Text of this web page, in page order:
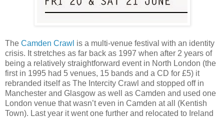
The Camden Crawl is a multi-venue festival with an identity
crisis. It stretches as far back as 1997 when after 2 years of
being a relatively straightforward event in North London (the
first in 1995 had 5 venues, 15 bands and a CD for £5) it
rebranded itself as The Intercity Crawl and stopped off in
Manchester and Glasgow as well as Camden and used one
London venue that wasn’t even in Camden at all (Kentish
Town). Last year it went one further and relocated to Ireland